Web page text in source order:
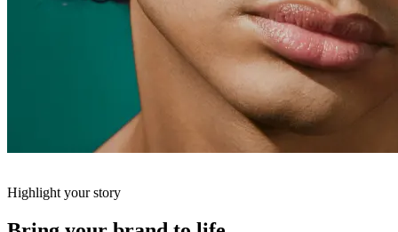
Highlight your story